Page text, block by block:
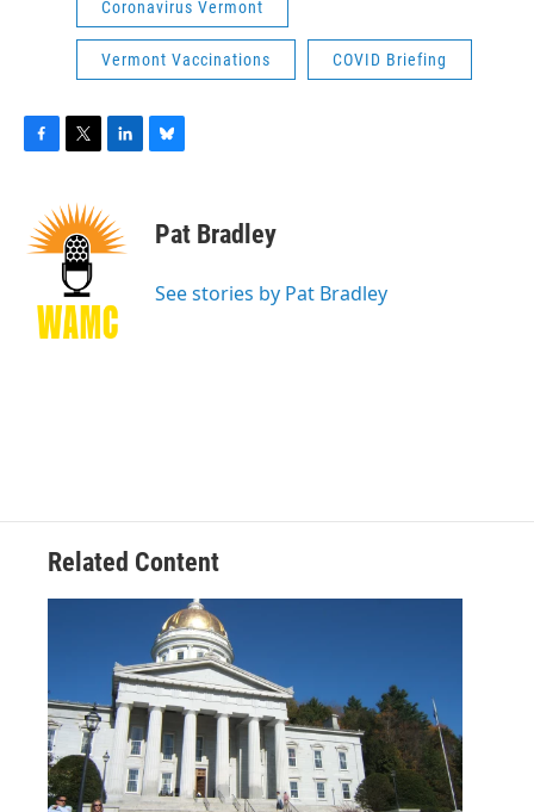
Coronavirus Vermont
Vermont Vaccinations COVID Briefing
b
i
t
t
e
r
k
e
n
e
s
y
Pat Bradley
See stories by Pat Bradley
Related Content